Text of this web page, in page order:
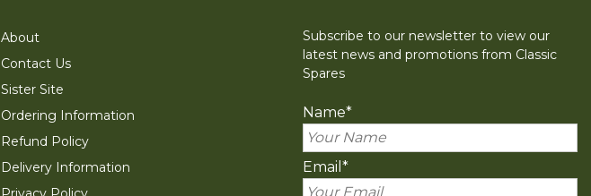
About
Contact Us
Sister Site
Ordering Information
Refund Policy
Delivery Information
Subscribe to our newsletter to view our
latest news and promotions from Classic
Spares
Name*
Email *